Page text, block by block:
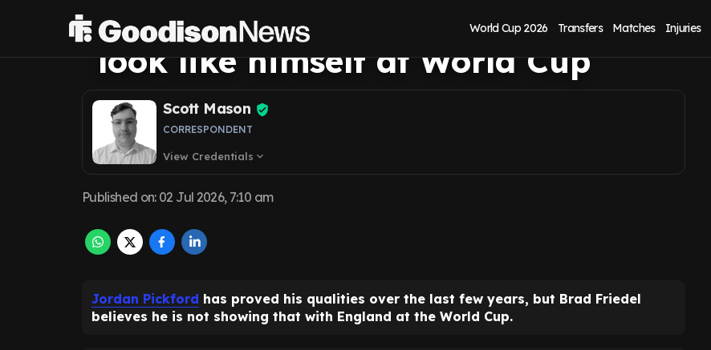
World Cup 2026 Transfers Matches Injuries
Everton's Jordan Pickford doesn't
look like himself at World Cup
Scott Mason
CORRESPONDENT
View Credentials expand_more
Published on: 02 Jul 2026, 7:10 am
Jordan Pickford has proved his qualities over the last few years, but Brad Friedel
believes he is not showing that with England at the World Cup.